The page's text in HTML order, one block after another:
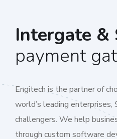
Intergate &
payment
Engitech is the partner of
world’s leading enterprises,
challengers. We help
through custom software